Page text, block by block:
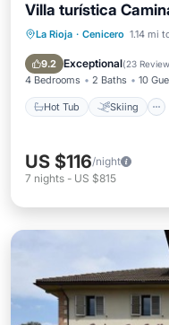
Villa turística
La Rioja · Cenicero 1.14 mi
9.2 Exceptional(23
4 Bedrooms 2 Baths 10
Hot Tub Skiing
Hot Tub
Internet
US $116/night
7 nights - US $815